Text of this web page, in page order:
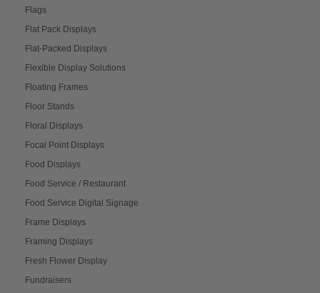
Flags
Flat Pack Displays
Flat-Packed Displays
Flexible Display Solutions
Floating Frames
Floor Stands
Floral Displays
Focal Point Displays
Food Displays
Food Service / Restaurant
Food Service Digital Signage
Frame Displays
Framing Displays
Fresh Flower Display
Fundraisers